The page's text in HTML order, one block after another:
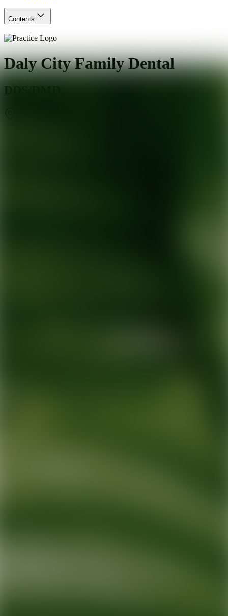
Contents
Daly City Family Dental
DDS/DMD